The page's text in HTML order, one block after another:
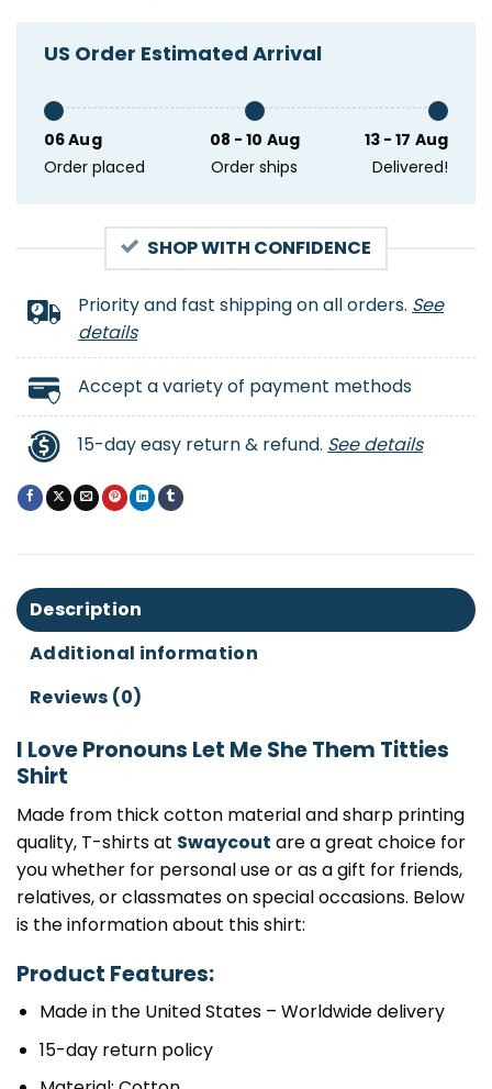
US Order Estimated Arrival
06 Aug
Order placed
08 - 10 Aug
Order ships
13 - 17 Aug
Delivered!
SHOP WITH CONFIDENCE
Priority and fast shipping on all orders. See
details
Accept a variety of payment methods
15-day easy return & refund. See details
Description
Additional information
Reviews (0)
I Love Pronouns Let Me She Them Titties
Shirt
Made from thick cotton material and sharp printing
quality, T-shirts at Swaycout are a great choice for
you whether for personal use or as a gift for friends,
relatives, or classmates on special occasions. Below
is the information about this shirt:
Product Features:
Made in the United States – Worldwide delivery
15-day return policy